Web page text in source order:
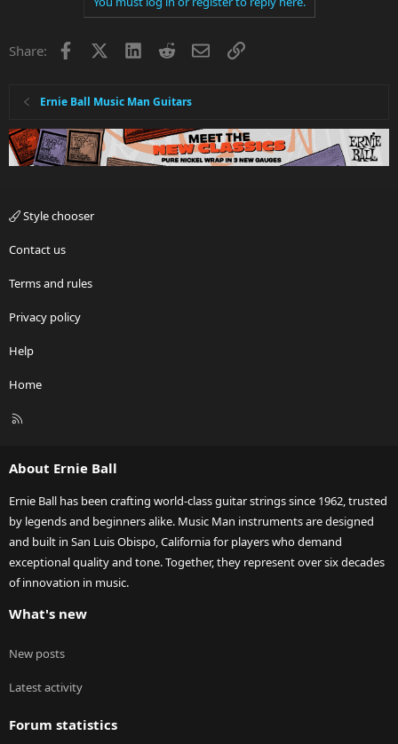
Share: Facebook LinkedInRedditEmailLink
Ernie Ball Music Man Guitars
Style chooser
Contact us
Terms and rules
Privacy policy
Help
Home
R
About Ernie Ball
Ernie Ball has been crafting world-class guitar strings since 1962, trusted
by legends and beginners alike. Music Man instruments are designed
and built in San Luis Obispo, California for players who demand
exceptional quality and tone. Together, they represent over six decades
of innovation in music.
What's new
New posts
Latest activity
Forum statistics